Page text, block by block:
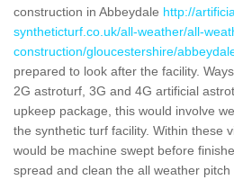
construction in Abbeydale http://
syntheticturf.co.uk/all-weather/all-
construction/gloucestershire/
prepared to look after the facility.
2G astroturf, 3G and 4G artificial
upkeep package, this would involve
the synthetic turf facility. Within these
would be machine swept before
spread and clean the all weather